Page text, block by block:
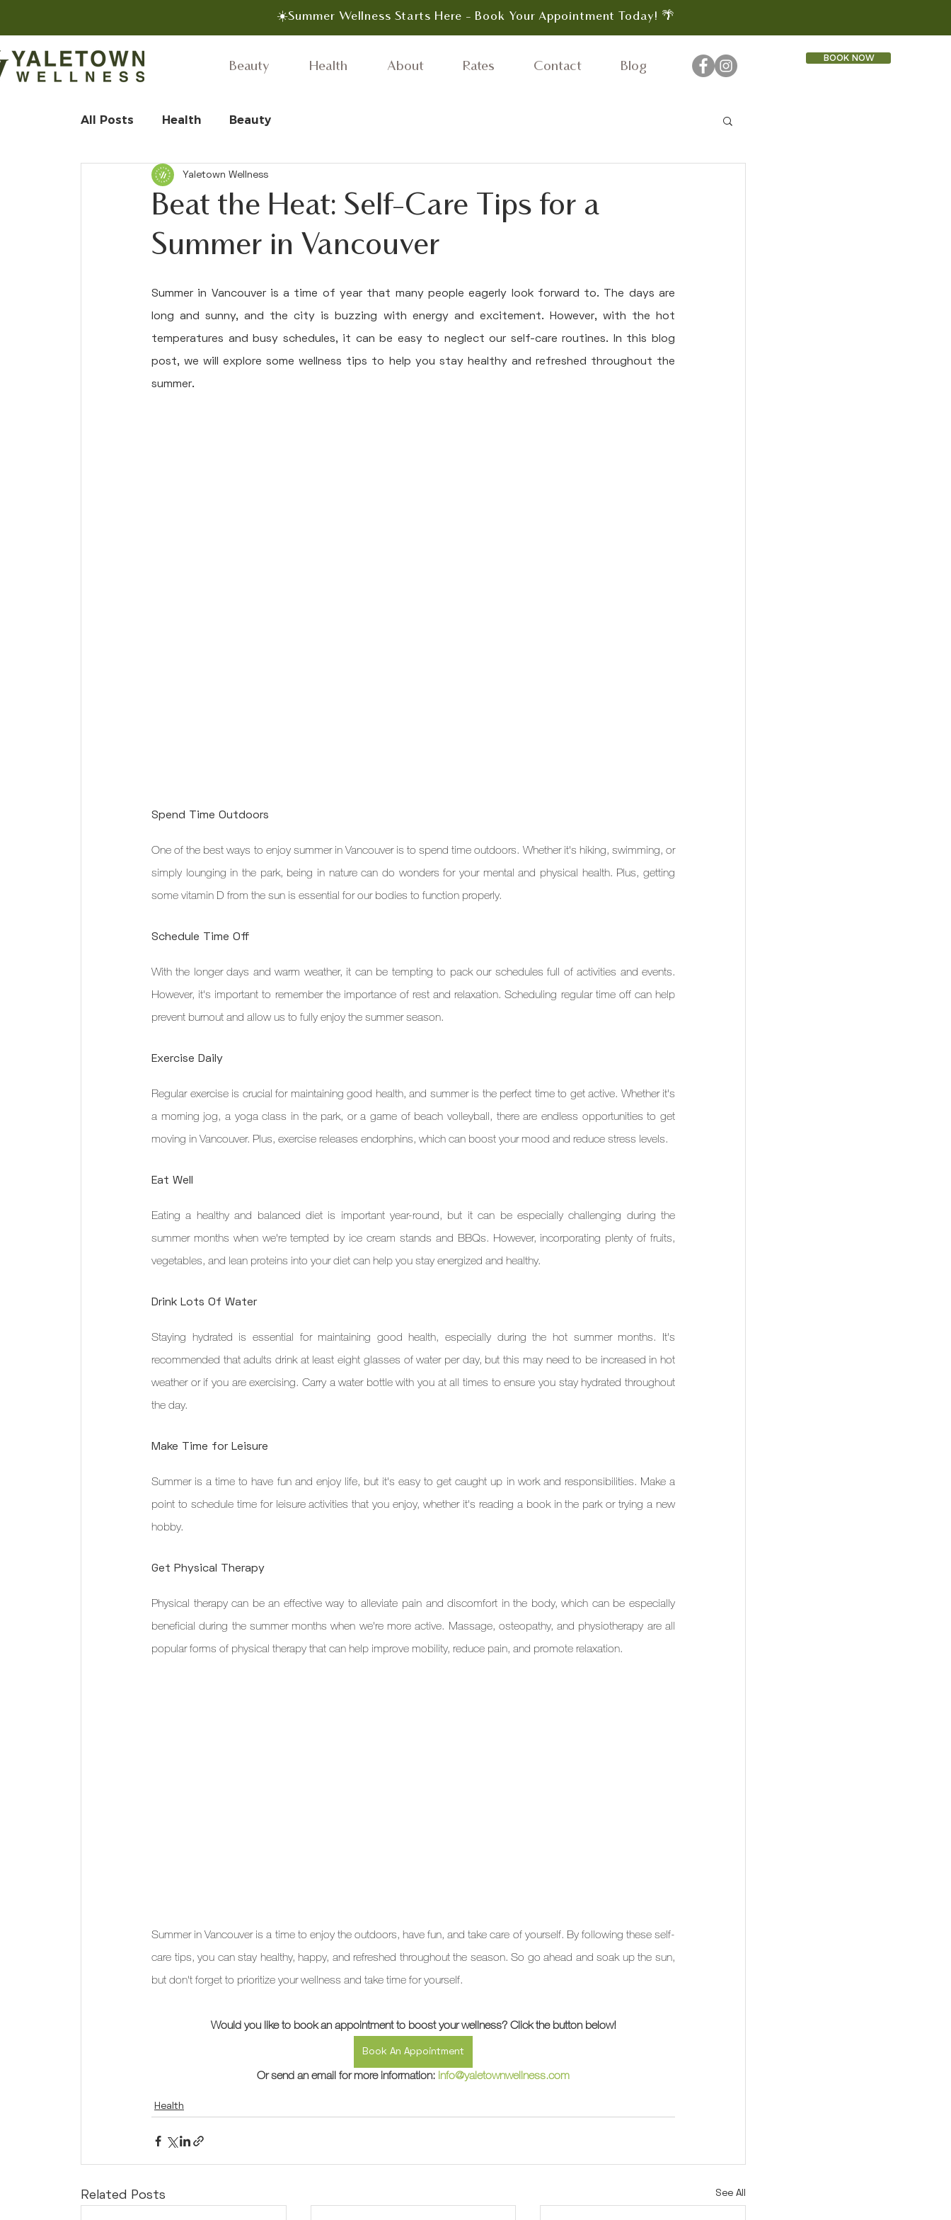
☀️Summer Wellness Starts Here - Book Your Appointment Today! 🌴
Beauty Health About Rates Contact Blog
BOOK NOW
All Posts Health Beauty
Beat the Heat: Self-Care Tips for a
Summer in Vancouver
Yaletown Wellness
Summer in Vancouver is a time of year that many people eagerly look forward to. The days are
long and sunny, and the city is buzzing with energy and excitement. However, with the hot
temperatures and busy schedules, it can be easy to neglect our self-care routines. In this blog
post, we will explore some wellness tips to help you stay healthy and refreshed throughout the
summer.
Spend Time Outdoors
One of the best ways to enjoy summer in Vancouver is to spend time outdoors. Whether it's hiking, swimming, or
simply lounging in the park, being in nature can do wonders for your mental and physical health. Plus, getting
some vitamin D from the sun is essential for our bodies to function properly.
Schedule Time Off
With the longer days and warm weather, it can be tempting to pack our schedules full of activities and events.
However, it's important to remember the importance of rest and relaxation. Scheduling regular time off can help
prevent burnout and allow us to fully enjoy the summer season.
Exercise Daily
Regular exercise is crucial for maintaining good health, and summer is the perfect time to get active. Whether it's
a morning jog, a yoga class in the park, or a game of beach volleyball, there are endless opportunities to get
moving in Vancouver. Plus, exercise releases endorphins, which can boost your mood and reduce stress levels.
Eat Well
Eating a healthy and balanced diet is important year-round, but it can be especially challenging during the
summer months when we're tempted by ice cream stands and BBQs. However, incorporating plenty of fruits,
vegetables, and lean proteins into your diet can help you stay energized and healthy.
Drink Lots Of Water
Staying hydrated is essential for maintaining good health, especially during the hot summer months. It's
recommended that adults drink at least eight glasses of water per day, but this may need to be increased in hot
weather or if you are exercising. Carry a water bottle with you at all times to ensure you stay hydrated throughout
the day.
Make Time for Leisure
Summer is a time to have fun and enjoy life, but it's easy to get caught up in work and responsibilities. Make a
point to schedule time for leisure activities that you enjoy, whether it's reading a book in the park or trying a new
hobby.
Get Physical Therapy
Physical therapy can be an effective way to alleviate pain and discomfort in the body, which can be especially
beneficial during the summer months when we're more active. Massage, osteopathy, and physiotherapy are all
popular forms of physical therapy that can help improve mobility, reduce pain, and promote relaxation.
Summer in Vancouver is a time to enjoy the outdoors, have fun, and take care of yourself. By following these self-
care tips, you can stay healthy, happy, and refreshed throughout the season. So go ahead and soak up the sun,
but don't forget to prioritize your wellness and take time for yourself.
Would you like to book an appointment to boost your wellness? Click the button below!
Book An Appointment
Or send an email for more information: info@yaletownwellness.com
Health
Related Posts See All